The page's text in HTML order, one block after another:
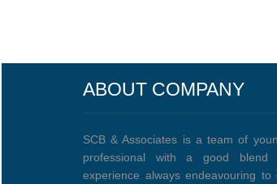
ABOUT COMPANY
SCB & Associates is a team of
professional with a good blend
experience always endeavouring to